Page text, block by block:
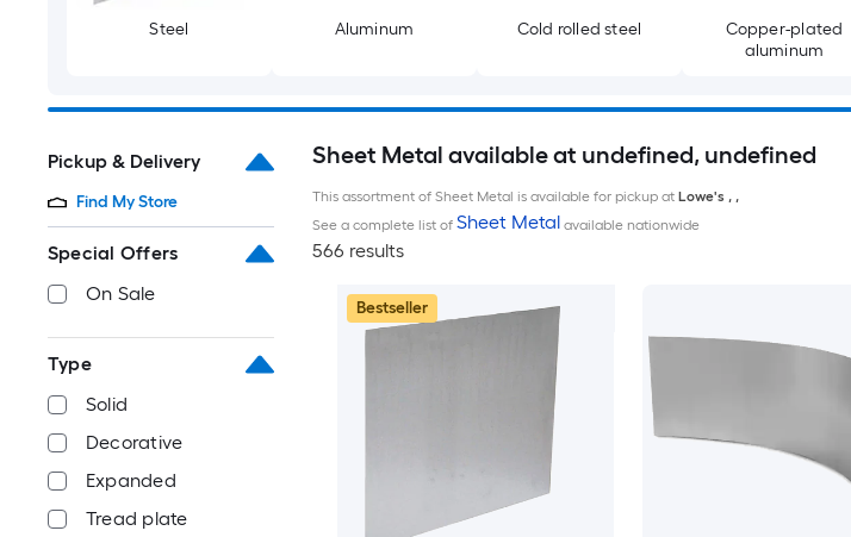
Steel Aluminum Cold rolled steel
Copper-plated
aluminum
Pickup & Delivery
Find My Store
Special Offers
On Sale
Type
Solid
Decorative
Expanded
Tread plate
Sheet Metal available at undefined, undefined
This assortment of Sheet Metal is available for pickup at Lowe's , ,
See a complete list of Sheet Metalavailable nationwide
566 results
Bestseller